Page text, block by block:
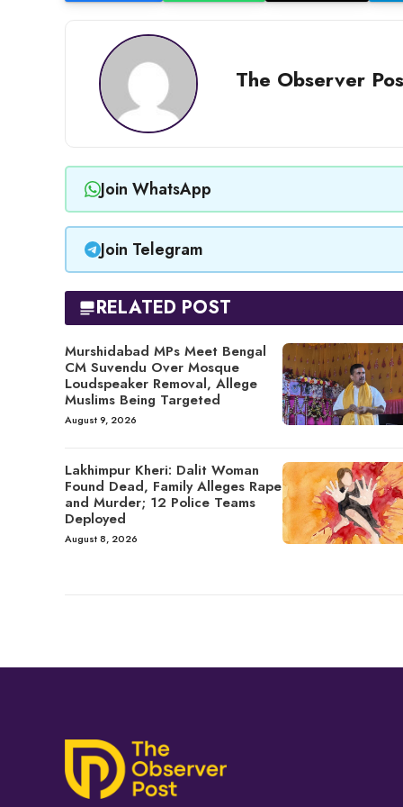
The Observer
Join WhatsApp
Join Telegram
RELATED POST
Murshidabad MPs Meet Bengal
CM Suvendu Over Mosque
Loudspeaker Removal, Allege
Muslims Being Targeted
August 9, 2026
Lakhimpur Kheri: Dalit Woman
Found Dead, Family Alleges Rape
and Murder; 12 Police Teams
Deployed
August 8, 2026